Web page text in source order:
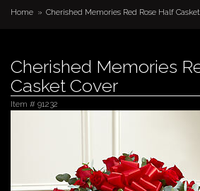
Home Cherished Memories Red Rose Half
Cherished Memories
Casket Cover
Item # 91232